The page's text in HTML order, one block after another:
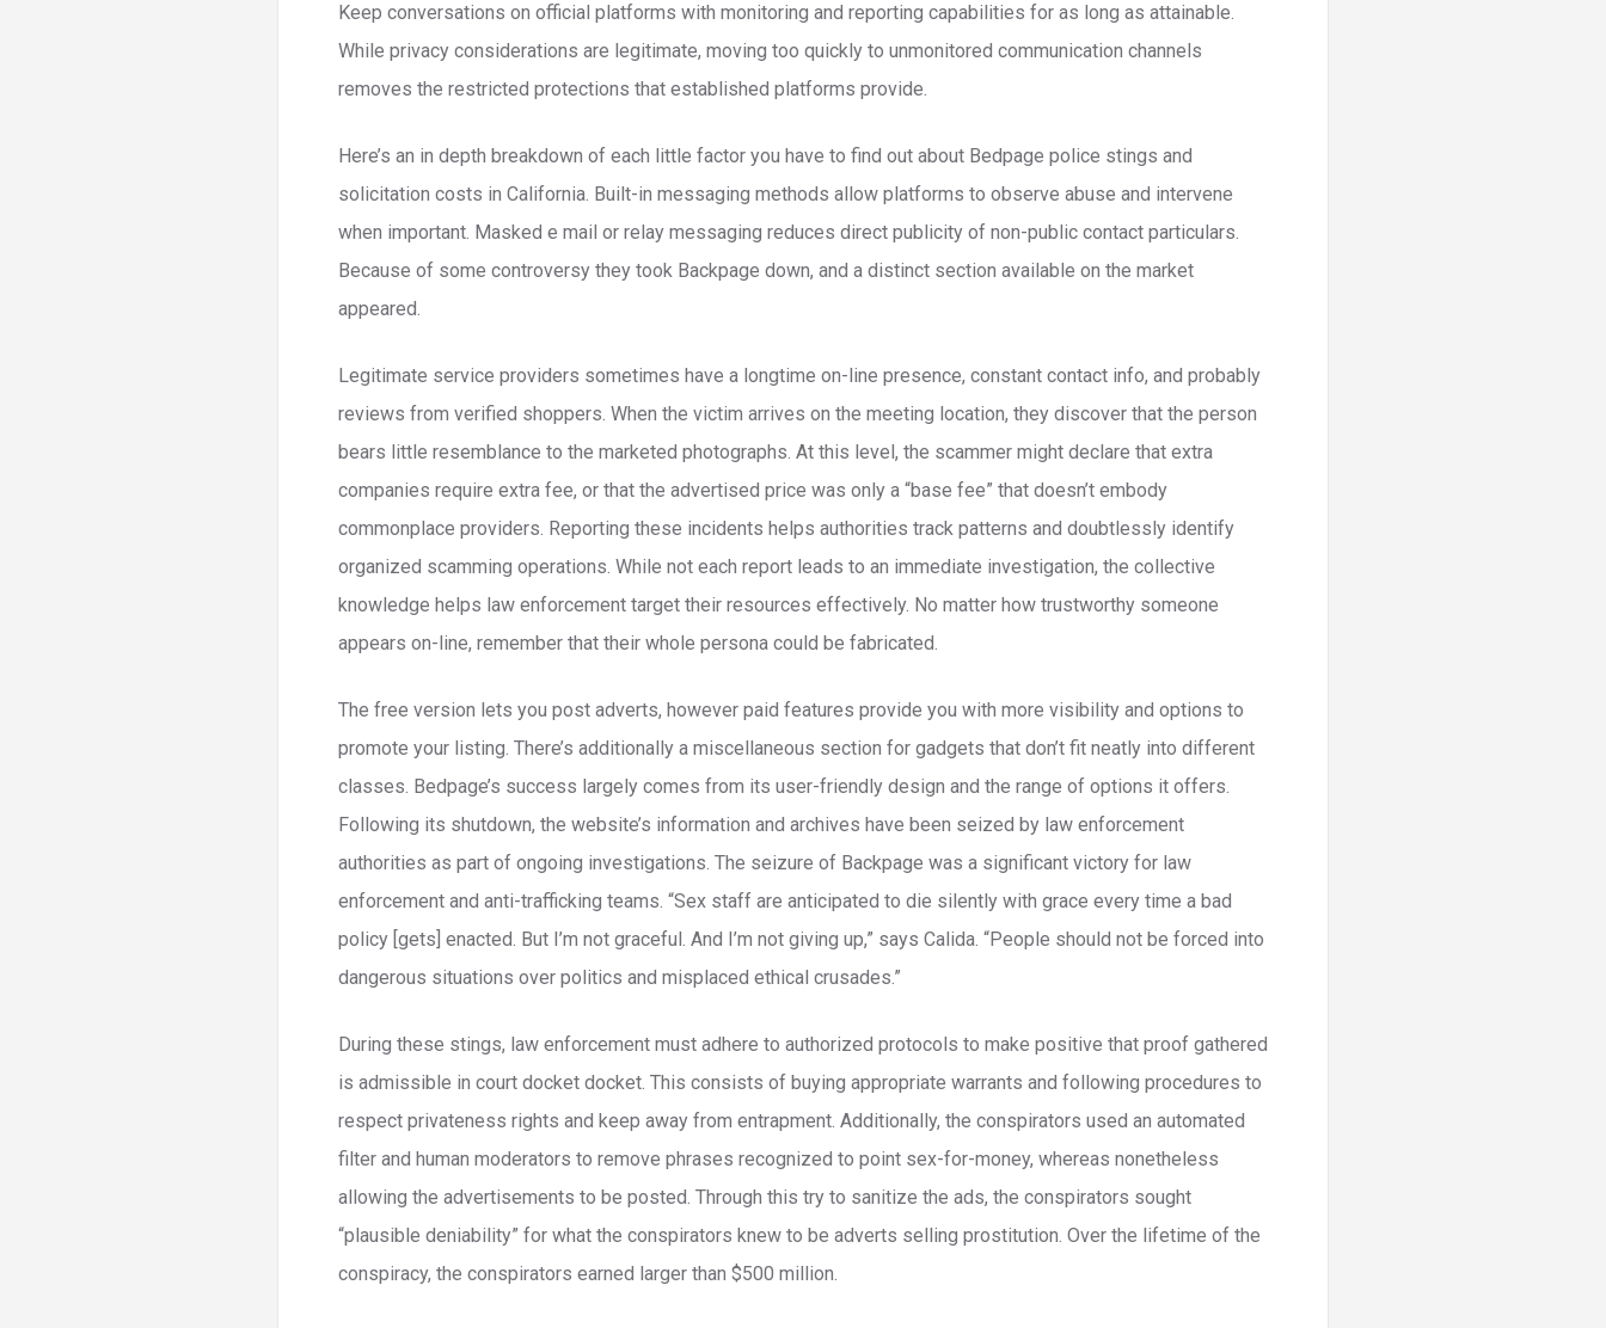
Keep conversations on official platforms with monitoring and reporting capabilities for as long as attainable.
While privacy considerations are legitimate, moving too quickly to unmonitored communication channels
removes the restricted protections that established platforms provide.
Here’s an in depth breakdown of each little factor you have to find out about Bedpage police stings and
solicitation costs in California. Built-in messaging methods allow platforms to observe abuse and intervene
when important. Masked e mail or relay messaging reduces direct publicity of non-public contact particulars.
Because of some controversy they took Backpage down, and a distinct section available on the market
appeared.
Legitimate service providers sometimes have a longtime on-line presence, constant contact info, and probably
reviews from verified shoppers. When the victim arrives on the meeting location, they discover that the person
bears little resemblance to the marketed photographs. At this level, the scammer might declare that extra
companies require extra fee, or that the advertised price was only a “base fee” that doesn’t embody
commonplace providers. Reporting these incidents helps authorities track patterns and doubtlessly identify
organized scamming operations. While not each report leads to an immediate investigation, the collective
knowledge helps law enforcement target their resources effectively. No matter how trustworthy someone
appears on-line, remember that their whole persona could be fabricated.
The free version lets you post adverts, however paid features provide you with more visibility and options to
promote your listing. There’s additionally a miscellaneous section for gadgets that don’t fit neatly into different
classes. Bedpage’s success largely comes from its user-friendly design and the range of options it offers.
Following its shutdown, the website’s information and archives have been seized by law enforcement
authorities as part of ongoing investigations. The seizure of Backpage was a significant victory for law
enforcement and anti-trafficking teams. “Sex staff are anticipated to die silently with grace every time a bad
policy [gets] enacted. But I’m not graceful. And I’m not giving up,” says Calida. “People should not be forced into
dangerous situations over politics and misplaced ethical crusades.”
During these stings, law enforcement must adhere to authorized protocols to make positive that proof gathered
is admissible in court docket docket. This consists of buying appropriate warrants and following procedures to
respect privateness rights and keep away from entrapment. Additionally, the conspirators used an automated
filter and human moderators to remove phrases recognized to point sex-for-money, whereas nonetheless
allowing the advertisements to be posted. Through this try to sanitize the ads, the conspirators sought
“plausible deniability” for what the conspirators knew to be adverts selling prostitution. Over the lifetime of the
conspiracy, the conspirators earned larger than $500 million.